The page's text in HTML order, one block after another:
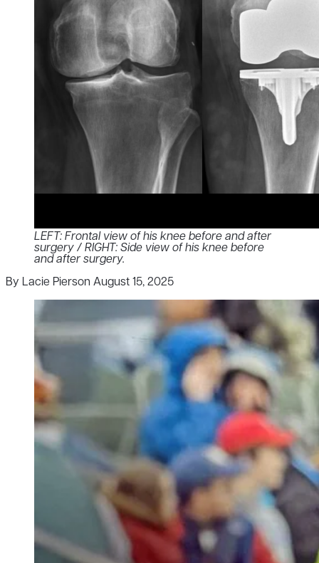
LEFT: Frontal view of his knee before and after
surgery / RIGHT: Side view of his knee before
and after surgery.
By Lacie Pierson August 15, 2025